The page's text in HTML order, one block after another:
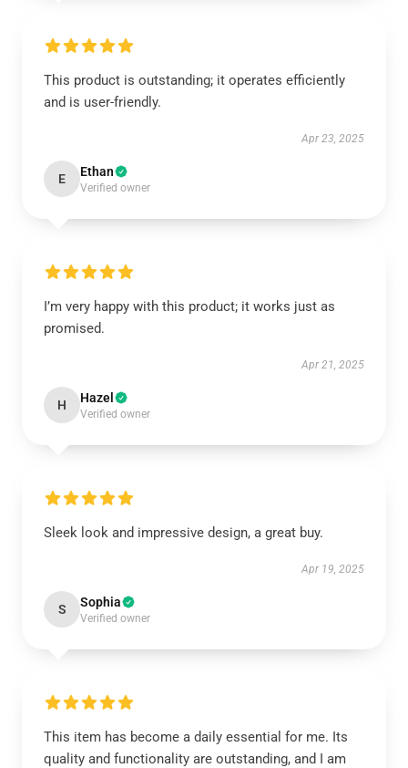
This product is outstanding; it operates efficiently
and is user-friendly.
Apr 23, 2025
E Ethan
Verified owner
I’m very happy with this product; it works just as
promised.
Apr 21, 2025
H Hazel
Verified owner
Sleek look and impressive design, a great buy.
Apr 19, 2025
S Sophia
Verified owner
This item has become a daily essential for me. Its
quality and functionality are outstanding, and I am